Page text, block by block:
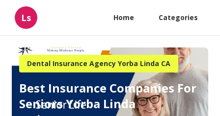
Ls Home Categories
Dental Insurance Agency Yorba Linda CA
Best Insurance Companies For
Seniors Yorba Linda